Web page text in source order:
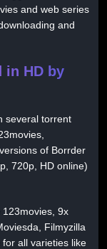
and web series
and
in HD by
several torrent
of Borrder
720p, HD online)
9x
Filmyzilla
all varieties like